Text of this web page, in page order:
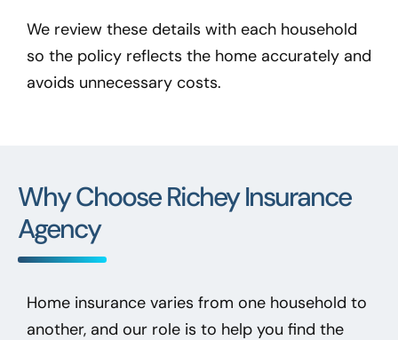
We review these details with each household
so the policy reflects the home accurately and
avoids unnecessary costs.
Why Choose Richey Insurance
Agency
Home insurance varies from one household to
another, and our role is to help you find the